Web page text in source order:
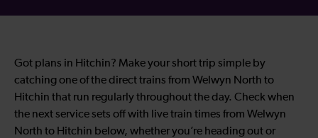
Got plans in Hitchin? Make your short trip simple by
catching one of the direct trains from Welwyn North to
Hitchin that run regularly throughout the day. Check when
the next service sets off with live train times from Welwyn
North to Hitchin below, whether you’re heading out or